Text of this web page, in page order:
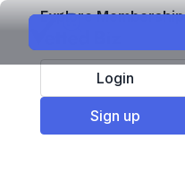
Explore Membership
Login
Sign up
All Resources